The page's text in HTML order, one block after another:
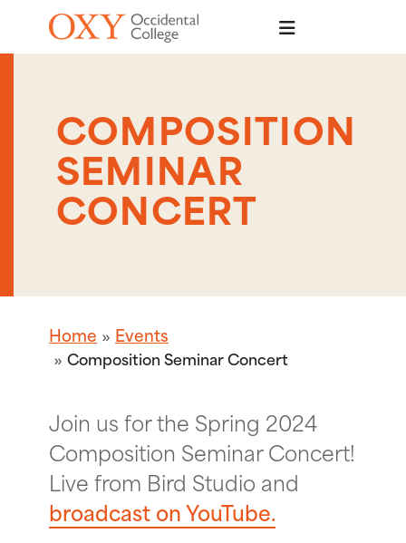
Skip to main content
COMPOSITION
SEMINAR
CONCERT
Home Events
Composition Seminar Concert
Join us for the Spring 2024
Composition Seminar Concert!
Live from Bird Studio and
broadcast on YouTube.